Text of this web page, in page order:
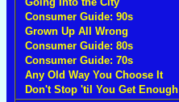
Consumer Guide: 90s
Grown Up All Wrong
Consumer Guide: 80s
Consumer Guide: 70s
Any Old Way You Choose It
Don't Stop 'til You Get Enough